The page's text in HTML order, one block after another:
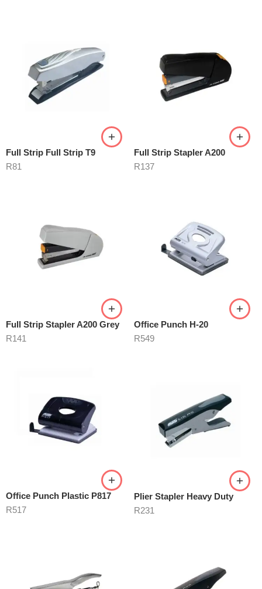
Full Strip Full Strip T9
R81
Full Strip Stapler A200
R137
Full Strip Stapler A200 Grey
R141
Office Punch H-20
R549
Office Punch Plastic P817
R517
Plier Stapler Heavy Duty
R231